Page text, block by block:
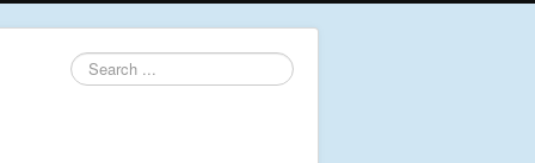
Search
...